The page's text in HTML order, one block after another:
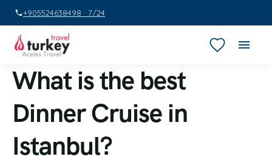
+905524638498 · 7/24
What is the best
Dinner Cruise in
Istanbul?